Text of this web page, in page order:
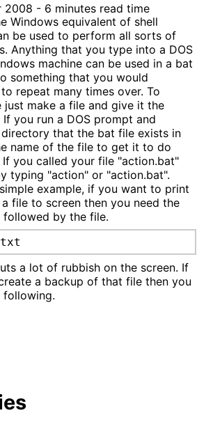
2008 - 6 minutes read time
Windows equivalent of shell
be used to perform all sorts of
Anything that you type into a DOS
machine can be used in a bat
something that you would
repeat many times over. To
just make a file and give it the
you run a DOS prompt and
that the bat file exists in
name of the file to get it to do
you called your file "action.bat"
typing "action" or "action.bat".
example, if you want to print
file to screen then you need the
followed by the file.
a lot of rubbish on the screen. If
a backup of that file then you